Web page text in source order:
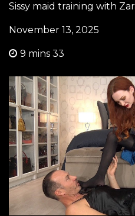
Sissy maid training with
November 13, 2025
9 mins 33